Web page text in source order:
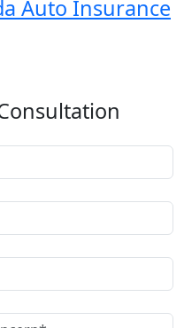
Auto Insurance